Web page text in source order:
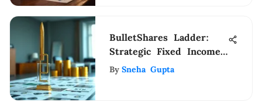
BulletShares Ladder:
Strategic Fixed Income
Insights
By Sneha Gupta